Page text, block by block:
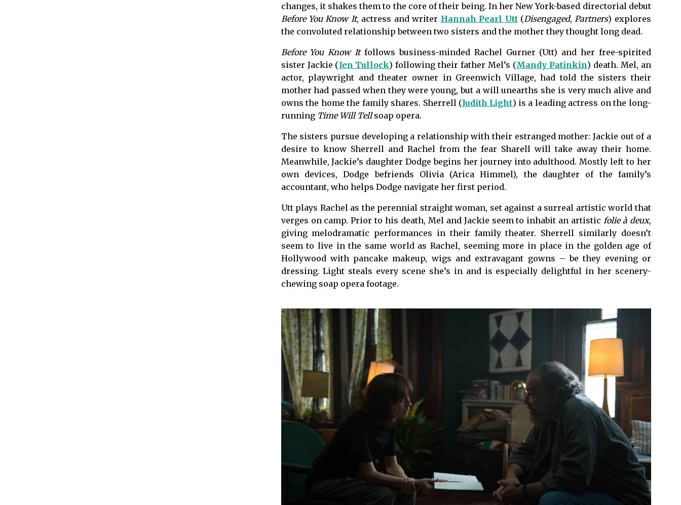
changes, it shakes them to the core of their being. In her New York-based directorial debut
Before You Know It, actress and writer Hannah Pearl Utt(Disengaged, Partners) explores
the convoluted relationship between two sisters and the mother they thought long dead.
Before You Know It follows business-minded Rachel Gurner (Utt) and her free-spirited
sister Jackie (Jen Tullock) following their father Mel’s (Mandy Patinkin) death. Mel, an
actor, playwright and theater owner in Greenwich Village, had told the sisters their
mother had passed when they were young, but a will unearths she is very much alive and
owns the home the family shares. Sherrell (Judith Light) is a leading actress on the long-
running Time Will Tellsoap opera.
The sisters pursue developing a relationship with their estranged mother: Jackie out of a
desire to know Sherrell and Rachel from the fear Sharell will take away their home.
Meanwhile, Jackie’s daughter Dodge begins her journey into adulthood. Mostly left to her
own devices, Dodge befriends Olivia (Arica Himmel), the daughter of the family’s
accountant, who helps Dodge navigate her first period.
Utt plays Rachel as the perennial straight woman, set against a surreal artistic world that
verges on camp. Prior to his death, Mel and Jackie seem to inhabit an artistic folie à deux,
giving melodramatic performances in their family theater. Sherrell similarly doesn’t
seem to live in the same world as Rachel, seeming more in place in the golden age of
Hollywood with pancake makeup, wigs and extravagant gowns – be they evening or
dressing. Light steals every scene she’s in and is especially delightful in her scenery-
chewing soap opera footage.